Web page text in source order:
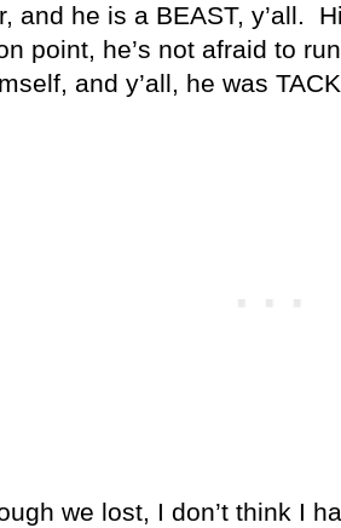
and he is a BEAST, y’all.
point, he’s not afraid to
and y’all, he was
we lost, I don’t think I